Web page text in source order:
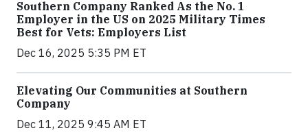
Southern Company Ranked As the No. 1
Employer in the US on 2025 Military Times
Best for Vets: Employers List
Dec 16, 2025 5:35 PM ET
Elevating Our Communities at Southern
Company
Dec 11, 2025 9:45 AM ET